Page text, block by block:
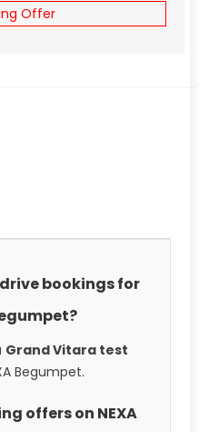
Offer
bookings for
Grand Vitara test
Begumpet.
offers on NEXA